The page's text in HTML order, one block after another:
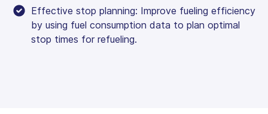
Effective stop planning: Improve fueling efficiency
by using fuel consumption data to plan optimal
stop times for refueling.